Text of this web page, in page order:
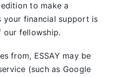
to make a
your financial support is
fellowship.
from, ESSAY may be
(such as Google